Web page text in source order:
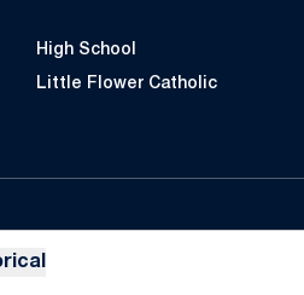
High School
Little Flower Catholic